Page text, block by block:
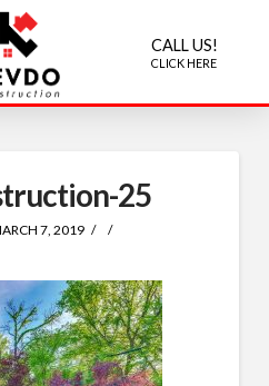
CALL US!
CLICK HERE
25
7, 2019